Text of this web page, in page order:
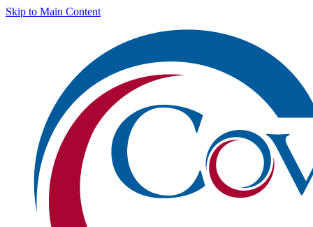
Skip to Main Content